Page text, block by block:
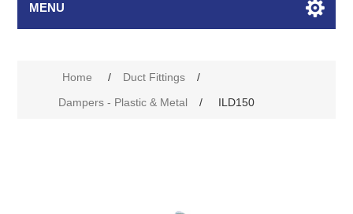
MENU
Home / Duct Fittings
/
Dampers - Plastic & Metal
/ ILD150